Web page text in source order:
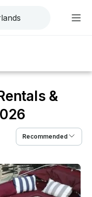
&
Recommended